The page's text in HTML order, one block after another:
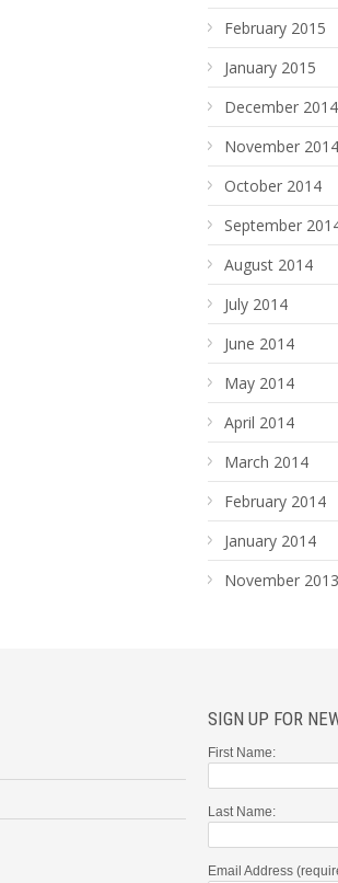
February 2015
January 2015
December 2014
November 2014
October 2014
September
August 2014
July 2014
June 2014
May 2014
April 2014
March 2014
February 2014
January 2014
November 2013
SIGN UP FOR
First Name:
Last Name:
Email Address